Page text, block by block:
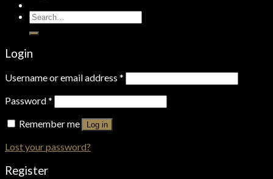
Search
for:
Login
Username or email address *
Password*
Remember me
Log in
Lost your password?
Register